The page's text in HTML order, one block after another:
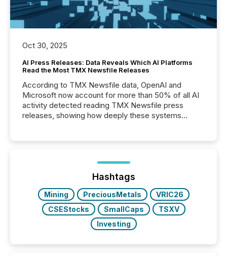
Oct 30, 2025
AI Press Releases: Data Reveals Which AI Platforms
Read the Most TMX Newsfile Releases
According to TMX Newsfile data, OpenAI and
Microsoft now account for more than 50% of all AI
activity detected reading TMX Newsfile press
releases, showing how deeply these systems
Hashtags
Mining PreciousMetals
VRIC26
CSEStocks
SmallCaps
TSXV
Investing